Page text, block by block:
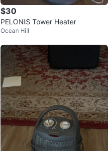
$30
PELONIS Tower Heater
Ocean Hill